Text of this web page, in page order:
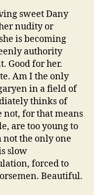
sweet Dany
nudity or
is becoming
authority
Good for her.
Am I the only
in a field of
thinks of
not, for that means
are too young to
the only one
slow
forced to
Beautiful.